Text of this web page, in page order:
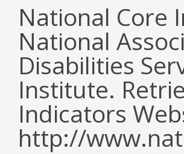
National Core
National
Disabilities
Institute.
Indicators
http://